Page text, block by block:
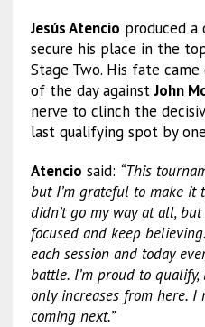
Jesús Atencio produced
secure his place in the
Stage Two. His fate
of the day againstJohn
nerve to clinch the
last qualifying spot by
Atencio said: “This
but I’m grateful to make it
didn’t go my way at all,
focused and keep
each session and today
battle. I’m proud to
only increases from here. I
coming next.”